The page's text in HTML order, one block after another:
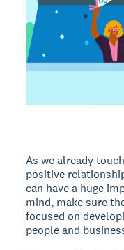
As we already
positive
can have a huge
mind, make sure
focused on
people and